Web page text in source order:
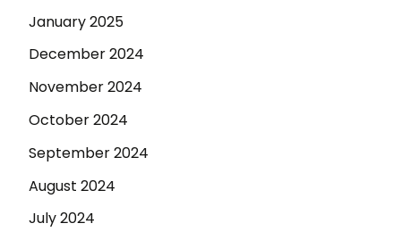
January 2025
December 2024
November 2024
October 2024
September 2024
August 2024
July 2024